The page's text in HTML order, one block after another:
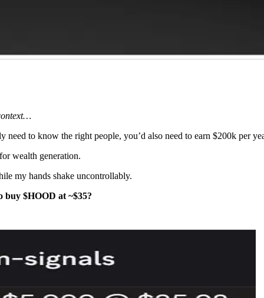
to know the right people, you’d also need to earn $200k per
wealth generation.
my hands shake uncontrollably.
buy $HOOD at ~$35?